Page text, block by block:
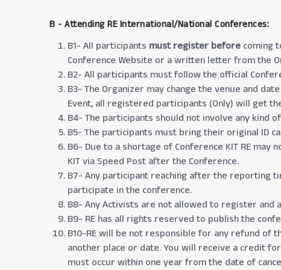
B - Attending RE International/National Conferences:
B1- All participants must register before coming
Conference Website or a written letter from the
B2- All participants must follow the official
B3- The Organizer may change the venue and
Event, all registered participants (Only) will get
B4- The participants should not involve any kind
B5- The participants must bring their original ID
B6- Due to a shortage of Conference KIT RE
KIT via Speed Post after the Conference.
B7- Any participant reaching after the reporting
participate in the conference.
B8- Any Activists are not allowed to register and
B9- RE has all rights reserved to publish the
B10-RE will be not responsible for any refund of
another place or date. You will receive a credit
must occur within one year from the date of